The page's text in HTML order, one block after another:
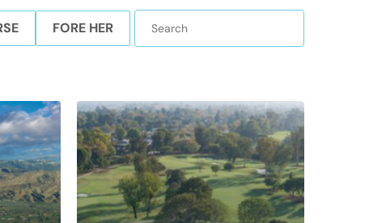
FORE HER